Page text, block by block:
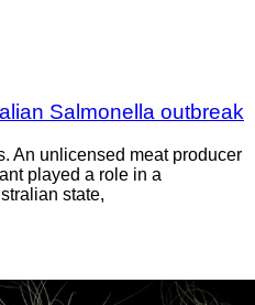
Salmonella outbreak
An unlicensed meat producer
played a role in a
state,